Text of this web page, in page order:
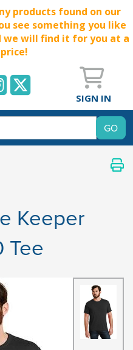
products found on our
see something you like
we will find it for you at a
SIGN IN
Keeper